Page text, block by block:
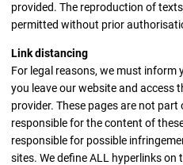
provided. The reproduction of
permitted without prior
Link distancing
For legal reasons, we must inform
you leave our website and
provider. These pages are not part
responsible for the content of
responsible for possible
sites. We define ALL hyperlinks on